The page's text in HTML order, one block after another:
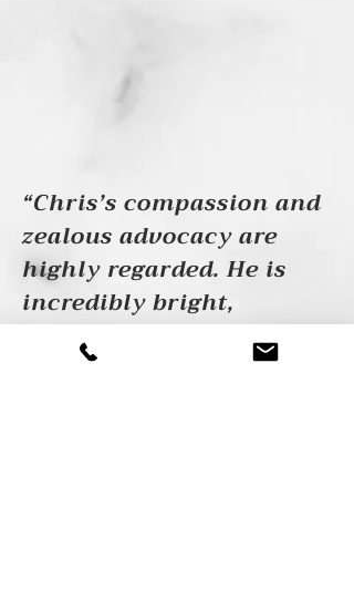
“Chris’s compassion and
zealous advocacy are
highly regarded. He is
incredibly bright,
dedicated, and kind — a
rare combination in an